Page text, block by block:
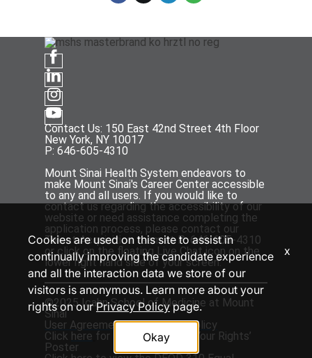
Contact Us: 150 East 42nd Street 4th Floor
New York, NY 10017
P: 646-605-4310
Mount Sinai Health System endeavors to
make Mount Sinai's Career Center accessible
to any and all users. If you would like to
contact us regarding the accessibility of our
website or need assistance completing the
application process, please contact our
Talent Acquisition team at P: 646-605-4310
or click on the floating Live Chat icon on the
lower right hand side of your screen.
©2025 Icahn School of Medicine at Mount
Sinai
User Agreement andPrivacy Policy
Click here for the ‘EEOC Know Your Rights’
Poster
Cookies are used on this site to assist in
continually improving the candidate experience
and all the interaction data we store of our
visitors is anonymous. Learn more about your
rights on ourPrivacy Policypage.
Okay
x